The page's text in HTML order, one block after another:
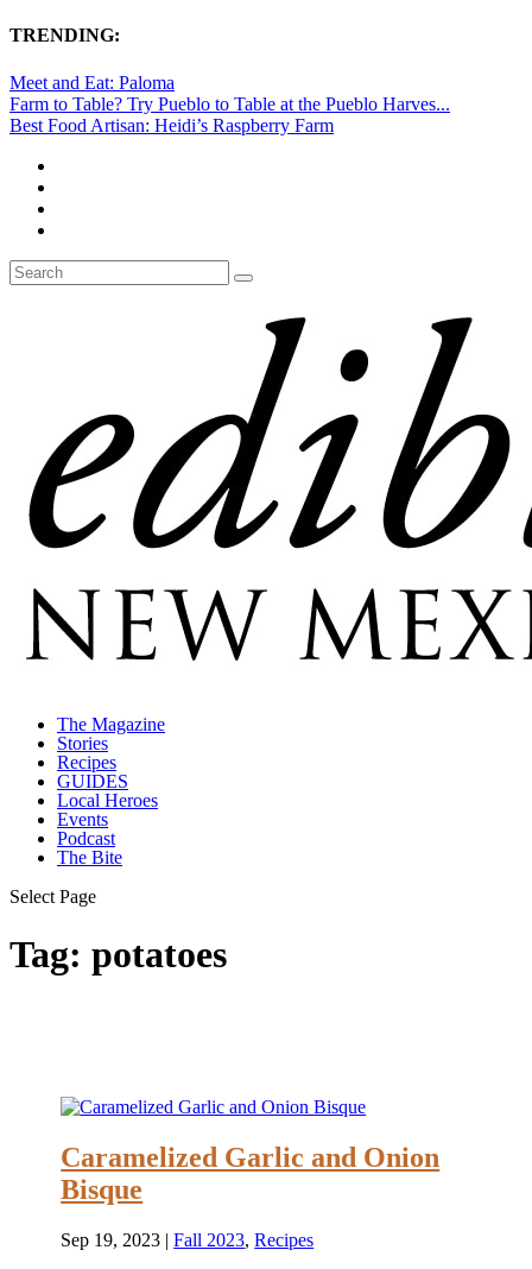
TRENDING:
Meet and Eat: Paloma
Farm to Table? Try Pueblo to Table at the Pueblo Harves...
Best Food Artisan: Heidi’s Raspberry Farm
The Magazine
Stories
Recipes
GUIDES
Local Heroes
Events
Podcast
The Bite
Select Page
Tag: potatoes
Caramelized Garlic and Onion
Bisque
Sep 19, 2023 |Fall 2023,Recipes